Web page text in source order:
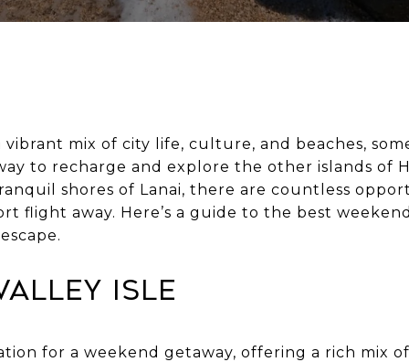
mix of city life, culture, and beaches,
to recharge and explore the other islands of
shores of Lanai, there are countless
flight away. Here’s a guide to the best
Valley Isle
for a weekend getaway, offering a rich mix